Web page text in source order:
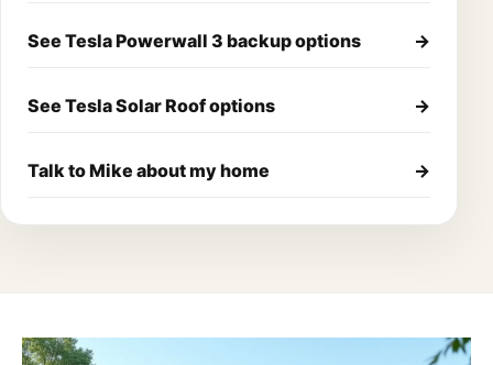
See Tesla Powerwall 3 backup options →
See Tesla Solar Roof options →
Talk to Mike about my home →